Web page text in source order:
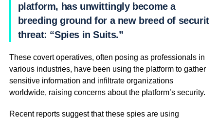
platform, has unwittingly become a
breeding ground for a new breed of security
threat: “Spies in Suits.”
These covert operatives, often posing as professionals in
various industries, have been using the platform to gather
sensitive information and infiltrate organizations
worldwide, raising concerns about the platform’s security.
Recent reports suggest that these spies are using